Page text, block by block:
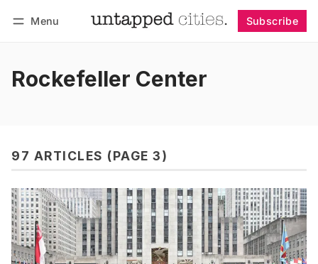
Menu Subscribe
Rockefeller Center
97 ARTICLES (PAGE 3)